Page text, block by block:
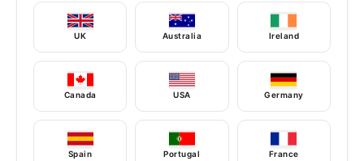
UK Australia Ireland
Canada USA Germany
Spain Portugal France